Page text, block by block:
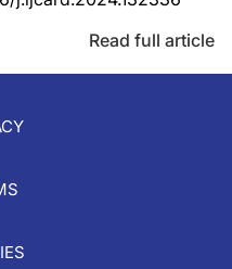
Read full article